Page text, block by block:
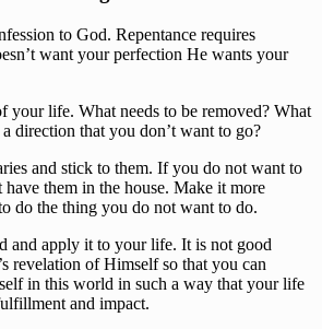
to God. Repentance requires
want your perfection He wants your
your life. What needs to be removed? What
direction that you don’t want to go?
and stick to them. If you do not want to
have them in the house. Make it more
do the thing you do not want to do.
and apply it to your life. It is not good
revelation of Himself so that you can
in this world in such a way that your life
and impact.